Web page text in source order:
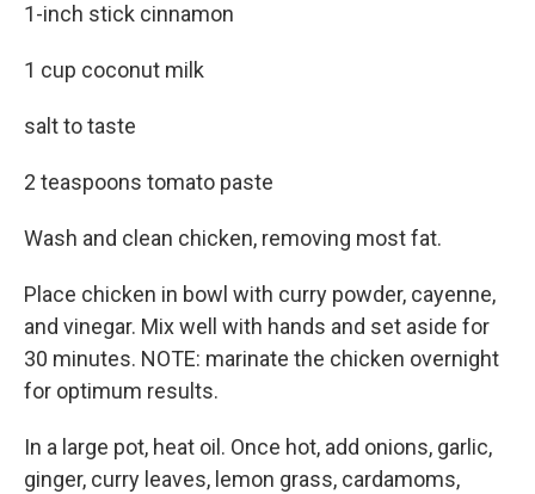
1-inch stick cinnamon
1 cup coconut milk
salt to taste
2 teaspoons tomato paste
Wash and clean chicken, removing most fat.
Place chicken in bowl with curry powder, cayenne,
and vinegar. Mix well with hands and set aside for
30 minutes. NOTE: marinate the chicken overnight
for optimum results.
In a large pot, heat oil. Once hot, add onions, garlic,
ginger, curry leaves, lemon grass, cardamoms,